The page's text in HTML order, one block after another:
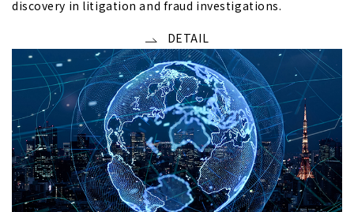
discovery in litigation and fraud investigations.
DETAIL